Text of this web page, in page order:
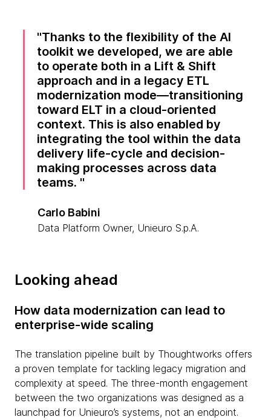
Thanks to the flexibility of the AI
toolkit we developed, we are able
to operate both in a Lift & Shift
approach and in a legacy ETL
modernization mode—transitioning
toward ELT in a cloud-oriented
context. This is also enabled by
integrating the tool within the data
delivery life-cycle and decision-
making processes across data
teams.
Carlo Babini
Data Platform Owner, Unieuro S.p.A.
Looking ahead
How data modernization can lead to
enterprise-wide scaling
The translation pipeline built by Thoughtworks offers
a proven template for tackling legacy migration and
complexity at speed. The three-month engagement
between the two organizations was designed as a
launchpad for Unieuro’s systems, not an endpoint.